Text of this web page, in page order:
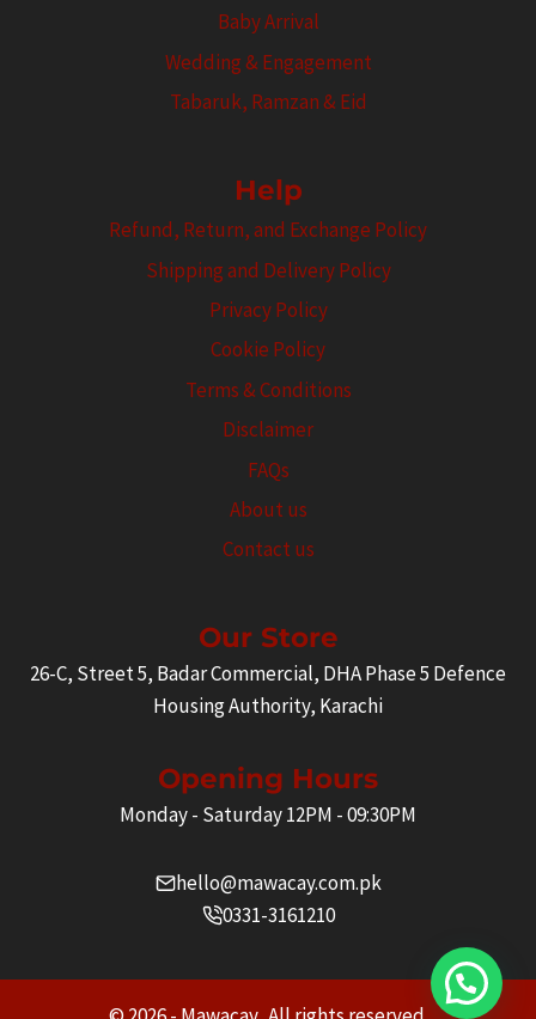
Baby Arrival
Wedding & Engagement
Tabaruk, Ramzan & Eid
Help
Refund, Return, and Exchange Policy
Shipping and Delivery Policy
Privacy Policy
Cookie Policy
Terms & Conditions
Disclaimer
FAQs
About us
Contact us
Our Store
26-C, Street 5, Badar Commercial, DHA Phase 5 Defence
Housing Authority, Karachi
Opening Hours
Monday - Saturday 12PM - 09:30PM
hello@mawacay.com.pk
0331-3161210